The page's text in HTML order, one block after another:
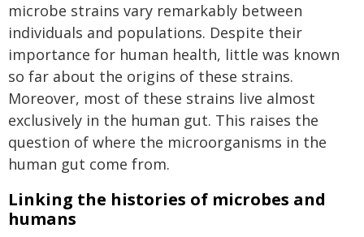
microbe strains vary remarkably between
individuals and populations. Despite their
importance for human health, little was known
so far about the origins of these strains.
Moreover, most of these strains live almost
exclusively in the human gut. This raises the
question of where the microorganisms in the
human gut come from.
Linking the histories of microbes and
humans